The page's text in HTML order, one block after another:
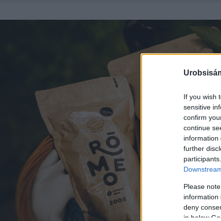
If you wish
sensitive
confirm
continue
information
further
Please
information
deny
in below